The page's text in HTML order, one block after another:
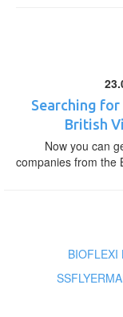
Searching for
British
Now you can
companies from the
BIOFLEXI